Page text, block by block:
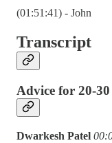
(01:51:41) - John
Transcript
Advice for 20-
Dwarkesh Patel